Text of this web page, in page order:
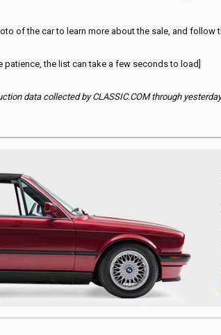
of the car to learn more about the sale, and follow
patience, the list can take a few seconds to load]
data collected by CLASSIC.COM through